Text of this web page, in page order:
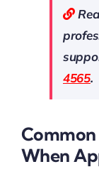
4565.
When